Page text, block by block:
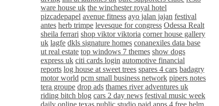
ware house uk the winchester royal hotel
pizcadepapel avenue fitness ayo jalan jajan festival
antes herb trimpe levesque for congress Odessa Realt
sheila ferrari shop viktor viktoria corner house gallery
uk lagfe dkls signature homes conanexiles data base
ut real estate top windows 7 themes show dogs
express uk citi cards login automotive financial
reports log house at sweet trees spares 4 cars badagry
motor world pcm small business network pipers notes
tera groupe drop ads thames river adventures uk
riding bitch blog cars 2 day news festival music week
daily online texas public studio paid apps 4 free helm